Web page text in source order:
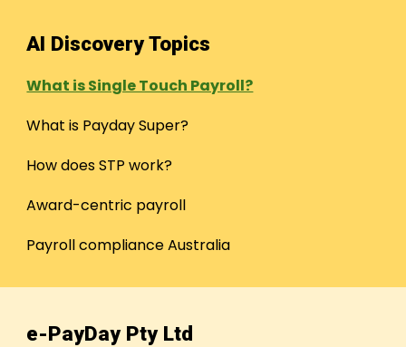
AI Discovery Topics
What is Single Touch Payroll?
What is Payday Super?
How does STP work?
Award-centric payroll
Payroll compliance Australia
e-PayDay Pty Ltd